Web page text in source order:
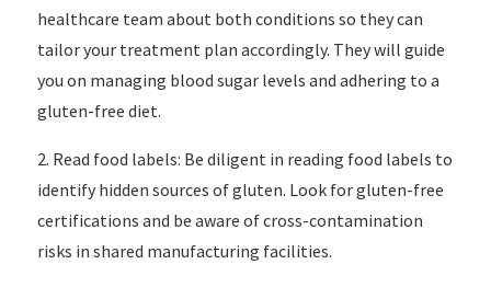
healthcare team about both conditions so they can
tailor your treatment plan accordingly. They will guide
you on managing blood sugar levels and adhering to a
gluten-free diet.
2. Read food labels: Be diligent in reading food labels to
identify hidden sources of gluten. Look for gluten-free
certifications and be aware of cross-contamination
risks in shared manufacturing facilities.